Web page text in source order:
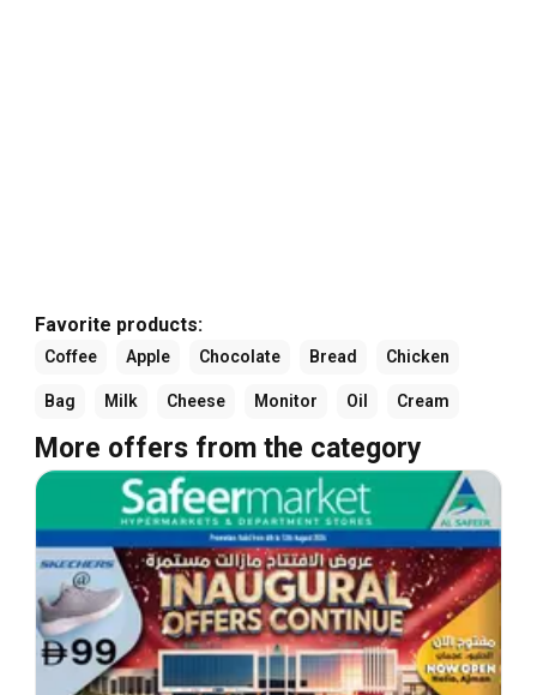
Favorite products:
Coffee Apple Chocolate Bread Chicken
Bag Milk Cheese Monitor Oil Cream
More offers from the category